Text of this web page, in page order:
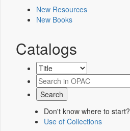
New Resources
New Books
Catalogs
Don't know where to start?
Use of Collections